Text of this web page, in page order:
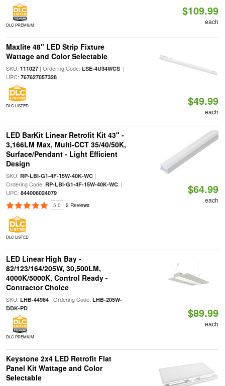
DLC PREMIUM
$109.99
each
Maxlite 48" LED Strip Fixture
Wattage and Color Selectable
SKU: 111027| Ordering Code: LSE-4U34WCS|
UPC: 767627057328
DLC LISTED $49.99
each
LED BarKit Linear Retrofit Kit 43" -
3,166LM Max, Multi-CCT 35/40/50K,
Surface/Pendant - Light Efficient
Design
SKU: RP-LBI-G1-4F-15W-40K-WC|
Ordering Code: RP-LBI-G1-4F-15W-40K-WC|
UPC: 844006024079
5.0 2 Reviews
DLC LISTED
$64.99
each
LED Linear High Bay -
82/123/164/205W, 30,500LM,
4000K/5000K, Control Ready -
Contractor Choice
SKU: LHB-44984| Ordering Code: LHB-205W-
DDK-PD
DLC PREMIUM
$89.99
each
Keystone 2x4 LED Retrofit Flat
Panel Kit Wattage and Color
Selectable